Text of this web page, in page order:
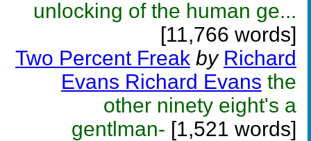
unlocking of the human ge...
[11,766 words]
Two Percent Freak by Richard
Evans Richard Evans the
other ninety eight's a
gentlman- [1,521 words]